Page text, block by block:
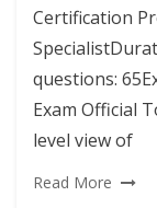
Certification
questions:
Exam Official
level view of
Read More